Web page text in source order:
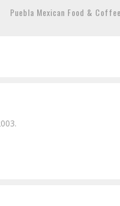
Puebla Mexican Food &